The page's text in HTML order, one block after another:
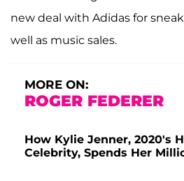
new deal with Adidas for
well as music sales.
MORE ON:
ROGER FEDERER
How Kylie Jenner, 2020's
Celebrity, Spends Her